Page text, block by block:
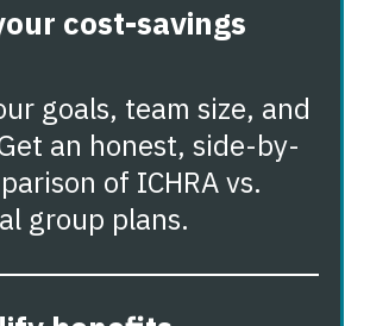
cost-savings
goals, team size, and
an honest, side-by-
of ICHRA vs.
group plans.